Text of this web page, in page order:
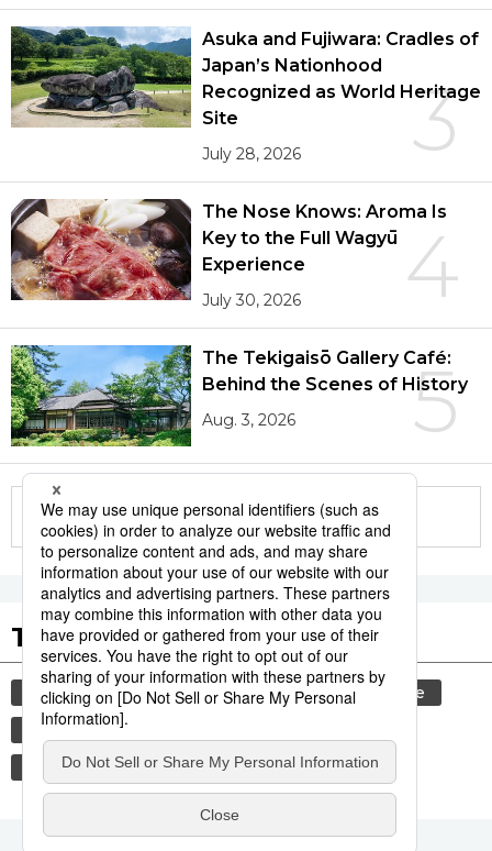
3
Asuka and Fujiwara: Cradles of
Japan’s Nationhood
Recognized as World Heritage
Site
July 28, 2026
4
The Nose Knows: Aroma Is
Key to the Full Wagyū
Experience
July 30, 2026
5
The Tekigaisō Gallery Café:
Behind the Scenes of History
Aug. 3, 2026
More in this series
Tags to Watch
culture festival tradition
agriculture
hiroshima
food and drink
lifestyle travel